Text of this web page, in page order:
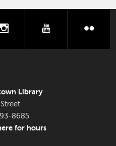
instagram youtube
Library
8685
for hours